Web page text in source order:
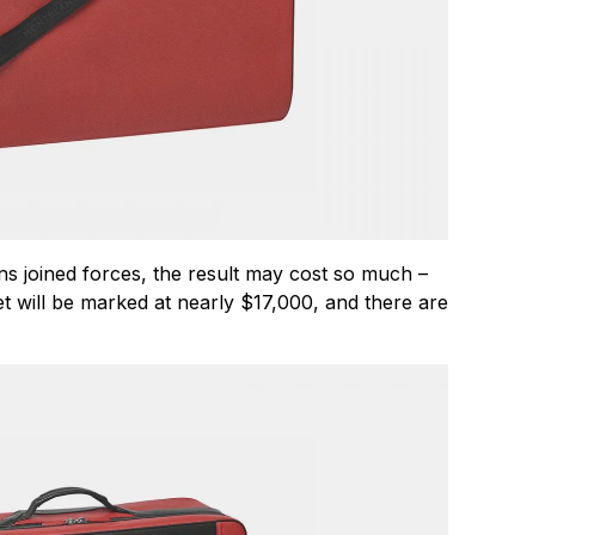
joined forces, the result may cost so much –
will be marked at nearly $17,000, and there are